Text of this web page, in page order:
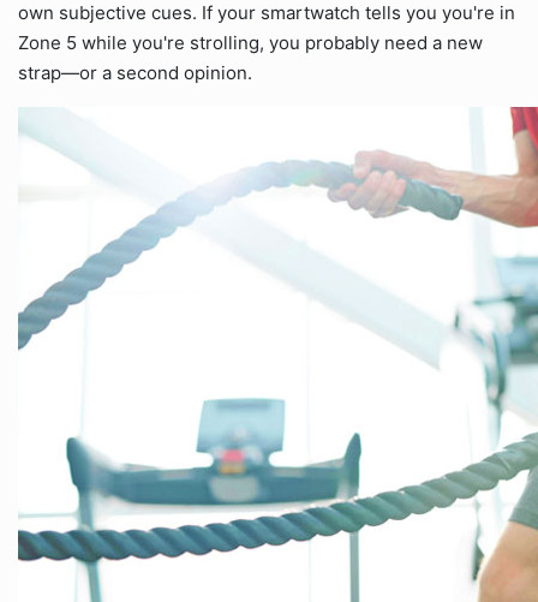
own subjective cues. If your smartwatch tells you you're in
Zone 5 while you're strolling, you probably need a new
strap—or a second opinion.